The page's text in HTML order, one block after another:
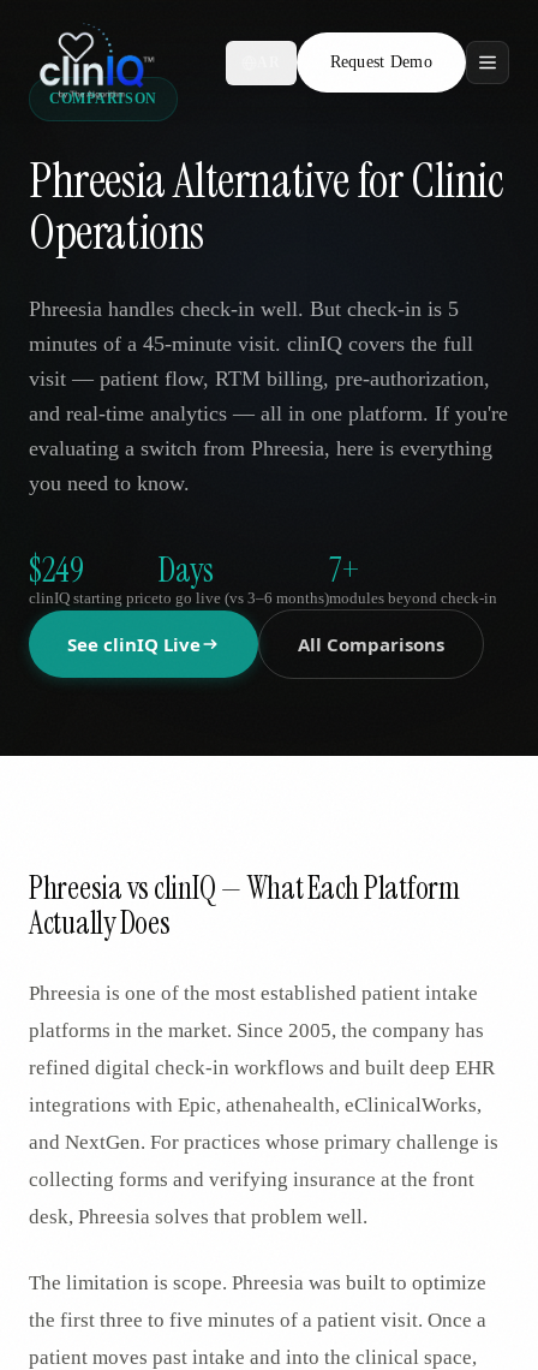
Request Demo
Features
Who We Serve
Compare
Locations
Resources
COMPARISON
Phreesia Alternative for Clinic
Operations
Phreesia handles check-in well. But check-in is 5
minutes of a 45-minute visit. clinIQ covers the full
visit — patient flow, RTM billing, pre-authorization,
and real-time analytics — all in one platform. If you're
evaluating a switch from Phreesia, here is everything
you need to know.
$249
clinIQ starting price
Days
to go live (vs 3–6 months)
7+
modules beyond check-in
See clinIQ Live All Comparisons
Phreesia vs clinIQ — What Each Platform
Actually Does
Phreesia is one of the most established patient intake
platforms in the market. Since 2005, the company has
refined digital check-in workflows and built deep EHR
integrations with Epic, athenahealth, eClinicalWorks,
and NextGen. For practices whose primary challenge is
collecting forms and verifying insurance at the front
desk, Phreesia solves that problem well.
The limitation is scope. Phreesia was built to optimize
the first three to five minutes of a patient visit. Once a
patient moves past intake and into the clinical space,